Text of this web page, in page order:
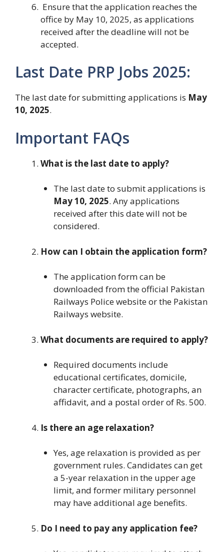
Ensure that the application reaches the
office by May 10, 2025, as applications
received after the deadline will not be
accepted.
Last Date PRP Jobs 2025:
The last date for submitting applications is May
10, 2025.
Important FAQs
What is the last date to apply?
The last date to submit applications is
May 10, 2025. Any applications
received after this date will not be
considered.
How can I obtain the application form?
The application form can be
downloaded from the official Pakistan
Railways Police website or the Pakistan
Railways website.
What documents are required to apply?
Required documents include
educational certificates, domicile,
character certificate, photographs, an
affidavit, and a postal order of Rs. 500.
Is there an age relaxation?
Yes, age relaxation is provided as per
government rules. Candidates can get
a 5-year relaxation in the upper age
limit, and former military personnel
may have additional age benefits.
Do I need to pay any application fee?